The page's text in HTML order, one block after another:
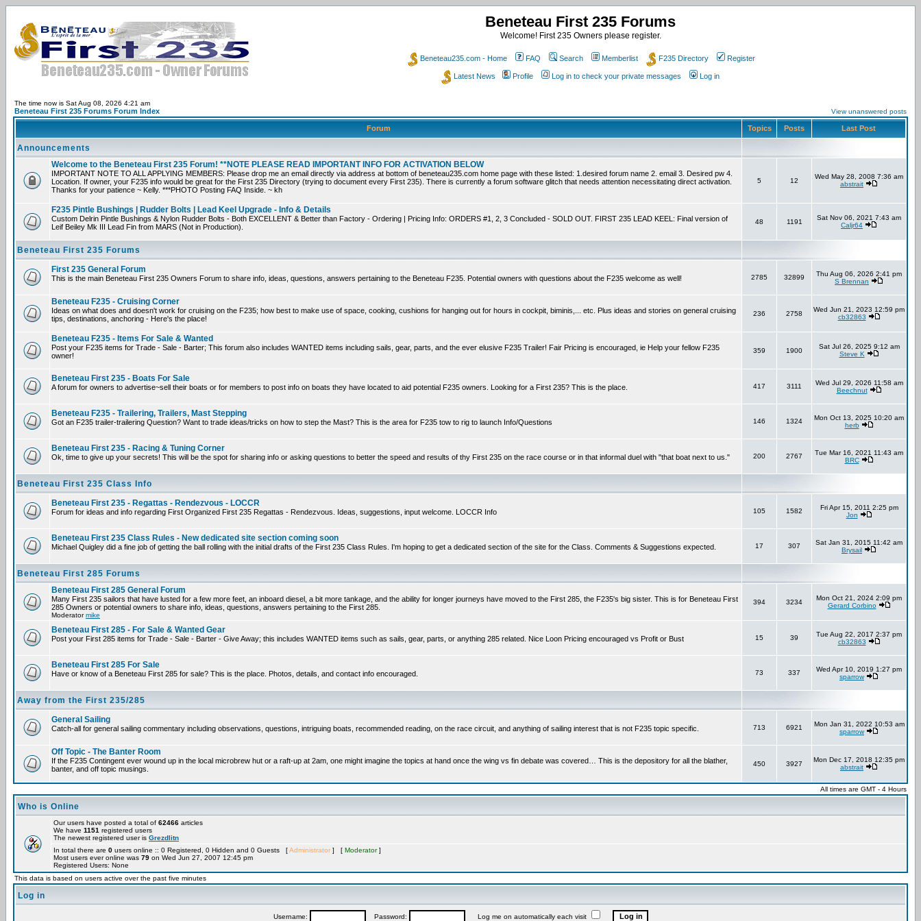
Beneteau First 235 Forums
Welcome! First 235 Owners please register.
Beneteau235.com - Home FAQ Search Memberlist F235 Directory Register
Latest News Profile Log in to check your private messages Log in
The time now is Sat Aug 08, 2026 4:21 am
Beneteau First 235 Forums Forum Index View unanswered posts
Forum Topics Posts Last Post
Announcements
Welcome to the Beneteau First 235 Forum! **NOTE PLEASE READ IMPORTANT INFO FOR ACTIVATION BELOW
IMPORTANT NOTE TO ALL APPLYING MEMBERS: Please drop me an email directly via address at bottom of beneteau235.com home page with these listed: 1.desired forum name 2. email 3. Desired pw 4.
Location. If owner, your F235 info would be great for the First 235 Directory (trying to document every First 235). There is currently a forum software glitch that needs attention necessitating direct activation.
Thanks for your patience ~ Kelly. ***PHOTO Posting FAQ Inside. ~ kh
5 12
Wed May 28, 2008 7:36 am
abstrait
F235 Pintle Bushings | Rudder Bolts | Lead Keel Upgrade - Info & Details
Custom Delrin Pintle Bushings & Nylon Rudder Bolts - Both EXCELLENT & Better than Factory - Ordering | Pricing Info: ORDERS #1, 2, 3 Concluded - SOLD OUT. FIRST 235 LEAD KEEL: Final version of
Leif Beiley Mk III Lead Fin from MARS (Not in Production).
48 1191
Sat Nov 06, 2021 7:43 am
Caljr64
Beneteau First 235 Forums
First 235 General Forum
This is the main Beneteau First 235 Owners Forum to share info, ideas, questions, answers pertaining to the Beneteau F235. Potential owners with questions about the F235 welcome as well! 2785 32899
Thu Aug 06, 2026 2:41 pm
S Brennan
Beneteau F235 - Cruising Corner
Ideas on what does and doesn't work for cruising on the F235; how best to make use of space, cooking, cushions for hanging out for hours in cockpit, biminis,... etc. Plus ideas and stories on general cruising
tips, destinations, anchoring - Here's the place!
236 2758
Wed Jun 21, 2023 12:59 pm
cb32863
Beneteau F235 - Items For Sale & Wanted
Post your F235 items for Trade - Sale - Barter; This forum also includes WANTED items including sails, gear, parts, and the ever elusive F235 Trailer! Fair Pricing is encouraged, ie Help your fellow F235
owner!
359 1900
Sat Jul 26, 2025 9:12 am
Steve K
Beneteau First 235 - Boats For Sale
A forum for owners to advertise~sell their boats or for members to post info on boats they have located to aid potential F235 owners. Looking for a First 235? This is the place. 417 3111
Wed Jul 29, 2026 11:58 am
Beechnut
Beneteau F235 - Trailering, Trailers, Mast Stepping
Got an F235 trailer-trailering Question? Want to trade ideas/tricks on how to step the Mast? This is the area for F235 tow to rig to launch Info/Questions 146 1324
Mon Oct 13, 2025 10:20 am
herb
Beneteau First 235 - Racing & Tuning Corner
Ok, time to give up your secrets! This will be the spot for sharing info or asking questions to better the speed and results of thy First 235 on the race course or in that informal duel with "that boat next to us." 200 2767
Tue Mar 16, 2021 11:43 am
BRC
Beneteau First 235 Class Info
Beneteau First 235 - Regattas - Rendezvous - LOCCR
Forum for ideas and info regarding First Organized First 235 Regattas - Rendezvous. Ideas, suggestions, input welcome. LOCCR Info 105 1582
Fri Apr 15, 2011 2:25 pm
Jon
Beneteau First 235 Class Rules - New dedicated site section coming soon
Michael Quigley did a fine job of getting the ball rolling with the initial drafts of the First 235 Class Rules. I'm hoping to get a dedicated section of the site for the Class. Comments & Suggestions expected. 17 307
Sat Jan 31, 2015 11:42 am
Brysail
Beneteau First 285 Forums
Beneteau First 285 General Forum
Many First 235 sailors that have lusted for a few more feet, an inboard diesel, a bit more tankage, and the ability for longer journeys have moved to the First 285, the F235's big sister. This is for Beneteau First
285 Owners or potential owners to share info, ideas, questions, answers pertaining to the First 285.
Moderatormike
394 3234
Mon Oct 21, 2024 2:09 pm
Gerard Corbino
Beneteau First 285 - For Sale & Wanted Gear
Post your First 285 items for Trade - Sale - Barter - Give Away; this includes WANTED items such as sails, gear, parts, or anything 285 related. Nice Loon Pricing encouraged vs Profit or Bust 15 39
Tue Aug 22, 2017 2:37 pm
cb32863
Beneteau First 285 For Sale
Have or know of a Beneteau First 285 for sale? This is the place. Photos, details, and contact info encouraged. 73 337
Wed Apr 10, 2019 1:27 pm
sparrow
Away from the First 235/285
General Sailing
Catch-all for general sailing commentary including observations, questions, intriguing boats, recommended reading, on the race circuit, and anything of sailing interest that is not F235 topic specific. 713 6921
Mon Jan 31, 2022 10:53 am
sparrow
Off Topic - The Banter Room
If the F235 Contingent ever wound up in the local microbrew hut or a raft-up at 2am, one might imagine the topics at hand once the wing vs fin debate was covered… This is the depository for all the blather,
banter, and off topic musings.
450 3927
Mon Dec 17, 2018 12:35 pm
abstrait
All times are GMT - 4 Hours
Who is Online
Our users have posted a total of 62466 articles
We have 1151 registered users
The newest registered user is Grezdlitn
In total there are 0 users online :: 0 Registered, 0 Hidden and 0 Guests [Administrator ] [ Moderator]
Most users ever online was 79 on Wed Jun 27, 2007 12:45 pm
Registered Users: None
This data is based on users active over the past five minutes
Log in
Username: Password: Log me on automatically each visit